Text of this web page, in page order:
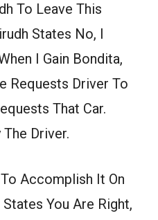
To Leave This
States No, I
I Gain Bondita,
Requests Driver To
That Car.
Driver.
Accomplish It On
You Are Right,